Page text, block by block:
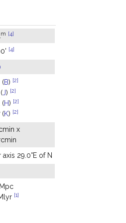
m [4]
[4]
(B) [2]
J) [2]
(H) [2]
(K) [2]
x
axis 29.0°E of N
[1]